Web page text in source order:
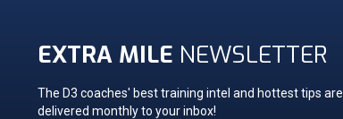
EXTRA MILE NEWSLETTER
The D3 coaches' best training intel and hottest tips are
delivered monthly to your inbox!